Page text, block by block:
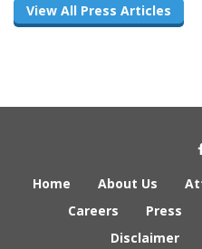
View All Press Articles
Home About Us
Careers
Press
Disclaimer